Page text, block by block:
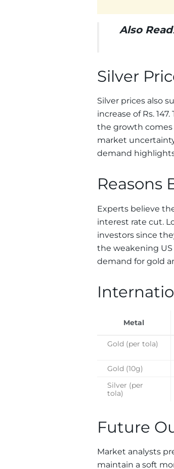
Also Read
Silver
Silver prices also
increase of Rs.
the growth comes
market
demand
Reasons
Experts believe
interest rate cut.
investors since
the weakening
demand for gold
Metal
Gold (per tola)
Gold (10g)
Silver (per
tola)
Future
Market analysts
maintain a soft